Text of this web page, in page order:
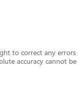
to correct any
accuracy cannot